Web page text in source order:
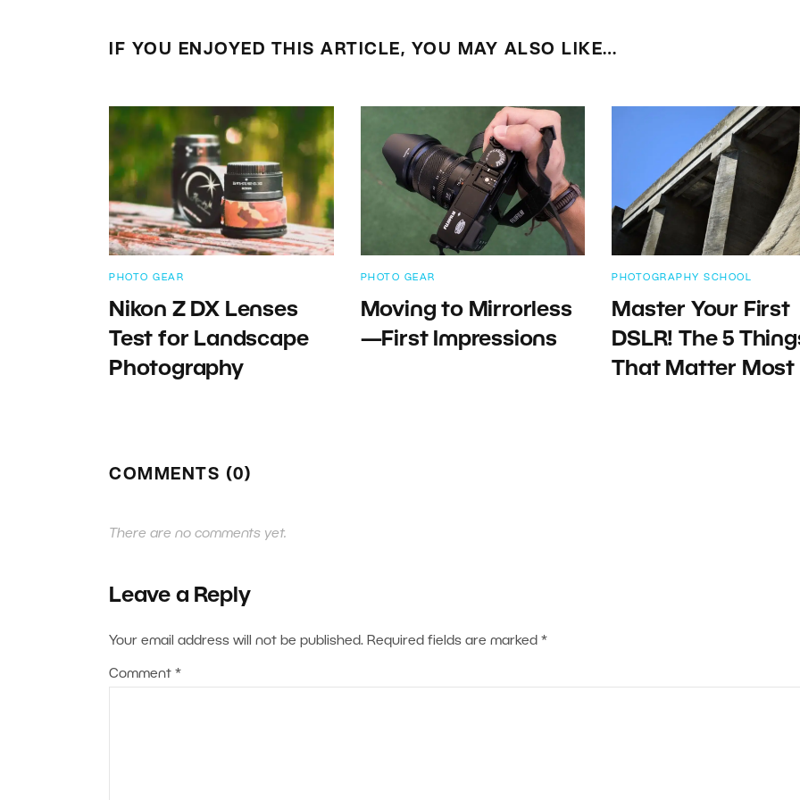
IF YOU ENJOYED THIS ARTICLE, YOU MAY ALSO LIKE…
PHOTO GEAR
Nikon Z DX Lenses
Test for Landscape
Photography
PHOTO GEAR
Moving to Mirrorless
—First Impressions
PHOTOGRAPHY SCHOOL
Master Your First
DSLR! The 5
That Matter Most
COMMENTS (0)
There are no comments yet.
Leave a Reply
Your email address will not be published. Required fields are marked *
Comment *